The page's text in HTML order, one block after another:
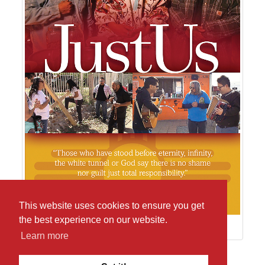
This website uses cookies to ensure you get
the best experience on our website.
Learn more
Return to pictures from JustUs